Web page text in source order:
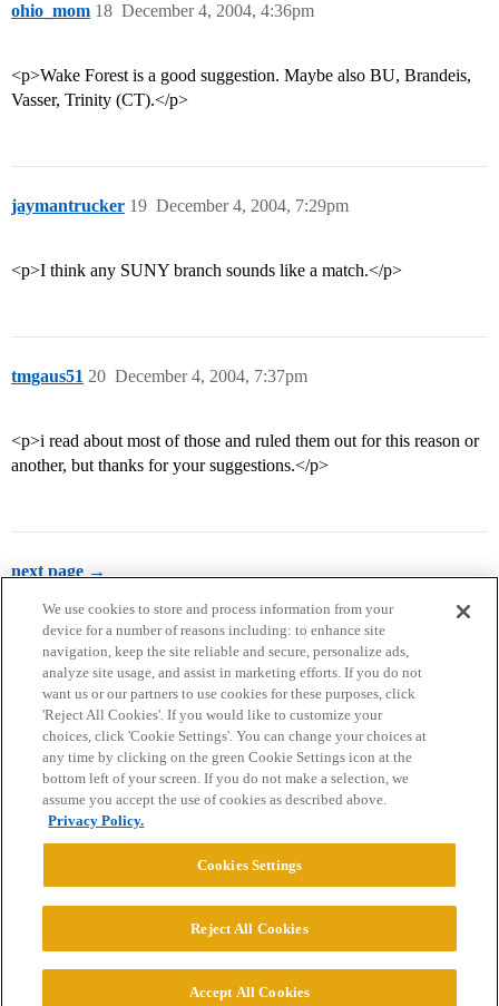
ohio_mom December 4, 2004, 4:36pm
18
<p>Wake Forest is a good suggestion. Maybe also BU, Brandeis,
Vasser, Trinity (CT).</p>
jaymantrucker December 4, 2004, 7:29pm
19
<p>I think any SUNY branch sounds like a match.</p>
tmgaus51 December 4, 2004, 7:37pm
20
<p>i read about most of those and ruled them out for this reason or
another, but thanks for your suggestions.</p>
next page →
Home Categories Guidelines Terms of Service
Privacy Policy
Powered byDiscourse
© 2026 College Confidential, LLC. All Rights Reserved.
We use cookies to store and process information from your
device for a number of reasons including: to enhance site
navigation, keep the site reliable and secure, personalize ads,
analyze site usage, and assist in marketing efforts. If you do not
want us or our partners to use cookies for these purposes, click
'Reject All Cookies'. If you would like to customize your
choices, click 'Cookie Settings'. You can change your choices at
any time by clicking on the green Cookie Settings icon at the
bottom left of your screen. If you do not make a selection, we
assume you accept the use of cookies as described above.
Privacy Policy.
Cookies Settings
Reject All Cookies
Accept All Cookies